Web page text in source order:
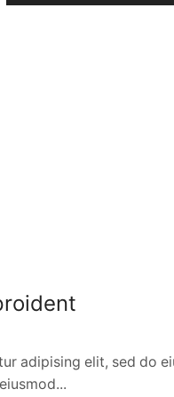
adipising elit, sed do